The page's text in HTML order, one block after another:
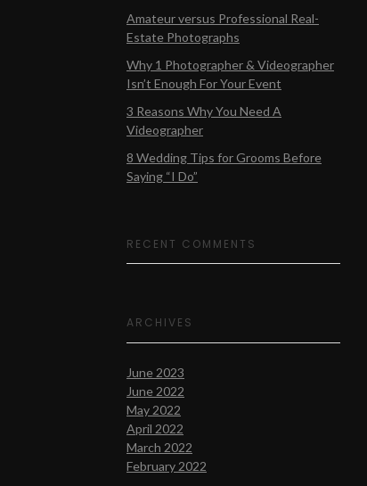
Amateur versus Professional Real-
Estate Photographs
Why 1 Photographer & Videographer
Isn’t Enough For Your Event
3 Reasons Why You Need A
Videographer
8 Wedding Tips for Grooms Before
Saying “I Do”
RECENT COMMENTS
ARCHIVES
June 2023
June 2022
May 2022
April 2022
March 2022
February 2022